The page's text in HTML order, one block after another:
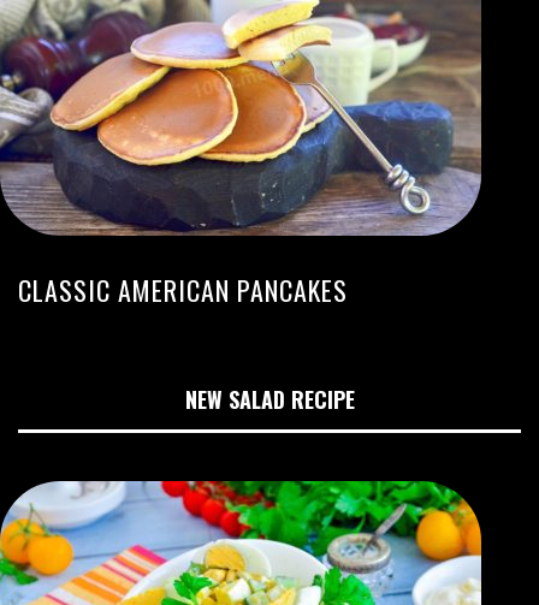
CLASSIC AMERICAN PANCAKES
NEW SALAD RECIPE